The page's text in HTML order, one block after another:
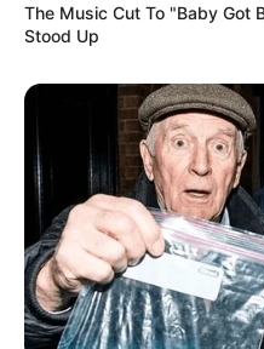
The Music Cut To "Baby
Stood Up